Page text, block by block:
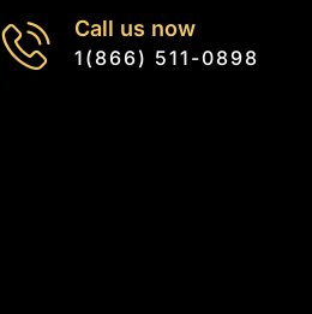
Call us now
1(866) 511-0898